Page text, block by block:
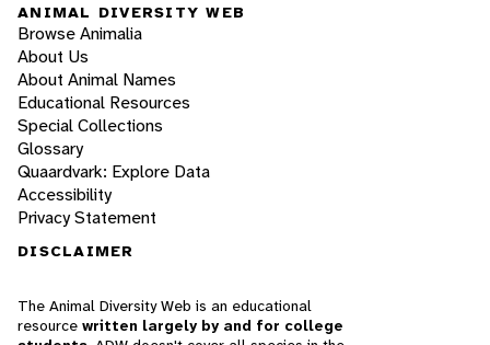
ANIMAL DIVERSITY WEB
Browse Animalia
About Us
About Animal Names
Educational Resources
Special Collections
Glossary
Quaardvark: Explore Data
Accessibility
Privacy Statement
DISCLAIMER
The Animal Diversity Web is an educational
resource written largely by and for college